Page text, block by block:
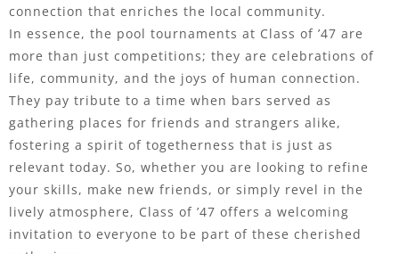
connection that enriches the local community.
In essence, the pool tournaments at Class of ’47 are
more than just competitions; they are celebrations of
life, community, and the joys of human connection.
They pay tribute to a time when bars served as
gathering places for friends and strangers alike,
fostering a spirit of togetherness that is just as
relevant today. So, whether you are looking to refine
your skills, make new friends, or simply revel in the
lively atmosphere, Class of ’47 offers a welcoming
invitation to everyone to be part of these cherished